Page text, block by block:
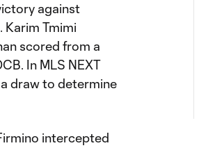
against
Karim Tmimi
scored from a
In MLS NEXT
draw to determine
intercepted